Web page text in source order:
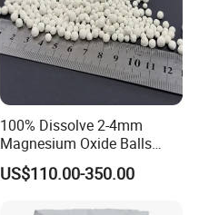
100% Dissolve 2-4mm
Magnesium Oxide Balls
Used for The Soil
US$110.00-350.00